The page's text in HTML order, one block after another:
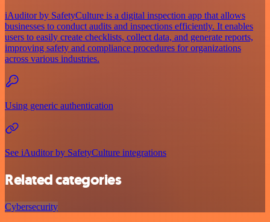
iAuditor by SafetyCulture is a digital inspection app that allows
businesses to conduct audits and inspections efficiently. It enables
users to easily create checklists, collect data, and generate reports,
improving safety and compliance procedures for organizations
across various industries.
Using generic authentication
See iAuditor by SafetyCulture integrations
Related categories
Cybersecurity